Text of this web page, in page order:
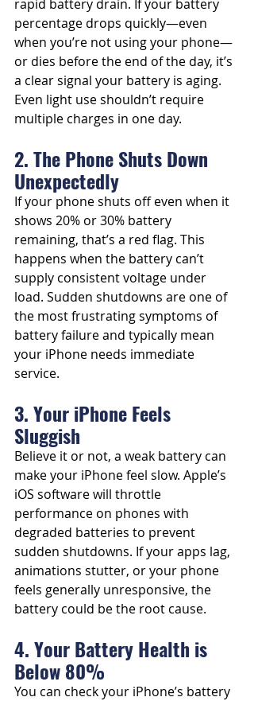
rapid battery drain. If your battery
percentage drops quickly—even
when you’re not using your phone—
or dies before the end of the day, it’s
a clear signal your battery is aging.
Even light use shouldn’t require
multiple charges in one day.
2. The Phone Shuts Down
Unexpectedly
If your phone shuts off even when it
shows 20% or 30% battery
remaining, that’s a red flag. This
happens when the battery can’t
supply consistent voltage under
load. Sudden shutdowns are one of
the most frustrating symptoms of
battery failure and typically mean
your iPhone needs immediate
service.
3. Your iPhone Feels
Sluggish
Believe it or not, a weak battery can
make your iPhone feel slow. Apple’s
iOS software will throttle
performance on phones with
degraded batteries to prevent
sudden shutdowns. If your apps lag,
animations stutter, or your phone
feels generally unresponsive, the
battery could be the root cause.
4. Your Battery Health is
Below 80%
You can check your iPhone’s battery